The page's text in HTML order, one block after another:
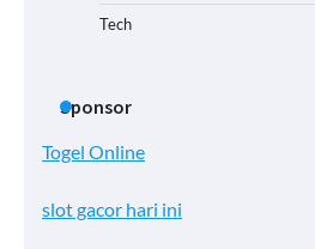
Tech
Sponsor
Togel Online
slot gacor hari ini